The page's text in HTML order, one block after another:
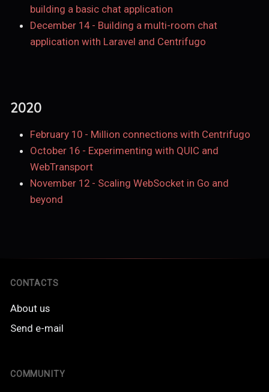
building a basic chat application
December 14- Building a multi-room chat
application with Laravel and Centrifugo
2020
February 10 - Million connections with Centrifugo
October 16 - Experimenting with QUIC and
WebTransport
November 12 - Scaling WebSocket in Go and
beyond
CONTACTS
About us
Send e-mail
COMMUNITY